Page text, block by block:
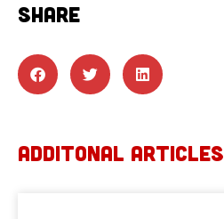
SHARE
ADDITONAL ARTICLES